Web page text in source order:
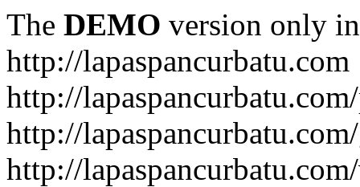
The DEMO version only
http://lapaspancurbatu.com
http://
http://
http://